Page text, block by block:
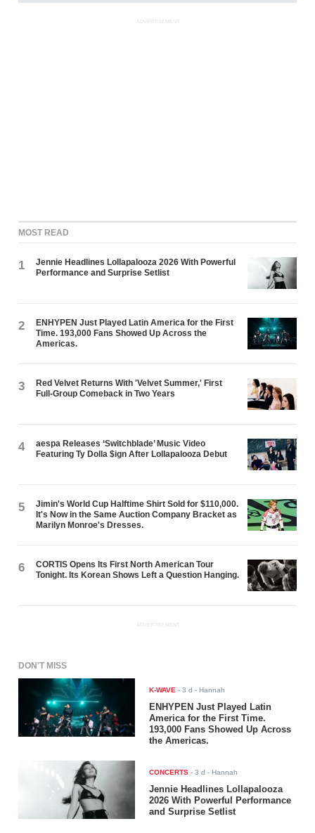
ADVERTISEMENT
MOST READ
1
Jennie Headlines Lollapalooza 2026 With Powerful
Performance and Surprise Setlist
2
ENHYPEN Just Played Latin America for the First
Time. 193,000 Fans Showed Up Across the
Americas.
3
Red Velvet Returns With 'Velvet Summer,' First
Full-Group Comeback in Two Years
4
aespa Releases ‘Switchblade’ Music Video
Featuring Ty Dolla $ign After Lollapalooza Debut
5
Jimin's World Cup Halftime Shirt Sold for $110,000.
It's Now in the Same Auction Company Bracket as
Marilyn Monroe's Dresses.
6
CORTIS Opens Its First North American Tour
Tonight. Its Korean Shows Left a Question Hanging.
ADVERTISEMENT
DON'T MISS
K-WAVE -3 d - Hannah
ENHYPEN Just Played Latin
America for the First Time.
193,000 Fans Showed Up Across
the Americas.
CONCERTS -3 d - Hannah
Jennie Headlines Lollapalooza
2026 With Powerful Performance
and Surprise Setlist